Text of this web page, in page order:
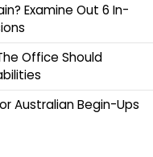
Examine Out 6 In-
Office Should
Australian Begin-Ups